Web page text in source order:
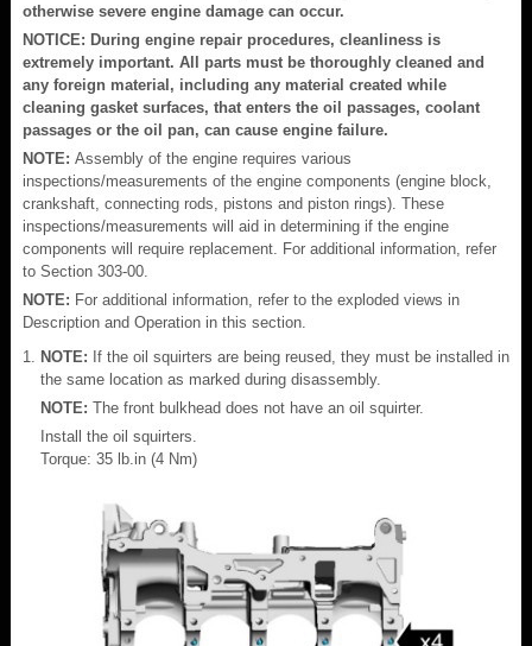
otherwise severe engine damage can occur.
NOTICE: During engine repair procedures, cleanliness is
extremely important. All parts must be thoroughly cleaned and
any foreign material, including any material created while
cleaning gasket surfaces, that enters the oil passages, coolant
passages or the oil pan, can cause engine failure.
NOTE: Assembly of the engine requires various
inspections/measurements of the engine components (engine block,
crankshaft, connecting rods, pistons and piston rings). These
inspections/measurements will aid in determining if the engine
components will require replacement. For additional information, refer
to Section 303-00.
NOTE: For additional information, refer to the exploded views in
Description and Operation in this section.
NOTE: If the oil squirters are being reused, they must be installed in
the same location as marked during disassembly.
NOTE: The front bulkhead does not have an oil squirter.
Install the oil squirters.
Torque: 35 lb.in (4 Nm)